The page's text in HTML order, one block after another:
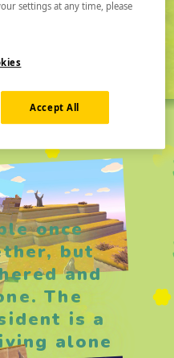
once
but
and
The
is a
alone
settings at any time, please
Accept All